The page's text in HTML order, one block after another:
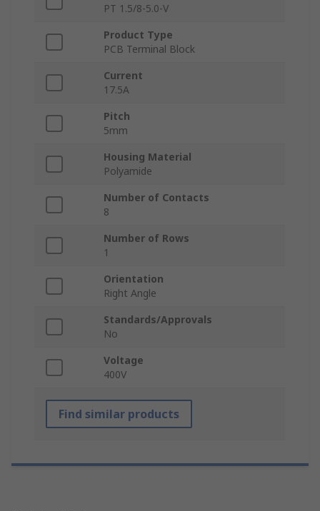
PT 1.5/8-5.0-V
Product Type
PCB Terminal Block
Current
17.5A
Pitch
5mm
Housing Material
Polyamide
Number of Contacts
8
Number of Rows
1
Orientation
Right Angle
Standards/Approvals
No
Voltage
400V
Find similar products